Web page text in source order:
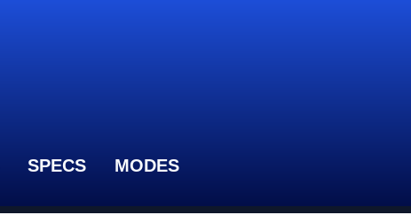
SPECS MODES